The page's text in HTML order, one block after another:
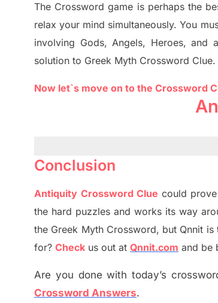
The Crosswordgame isperhaps the
relax your mind simultaneously.You
involving Gods, Angels, Heroes, and
solution to Greek Myth Crossword Clue.
Now let`s move on to the Crossword
Conclusion
Antiquity Crossword Clue could
the hard puzzles and works its way
the Greek Myth Crossword, but Qnnit
for? Check us out at Qnnit.com and be
Are you done with today’s
Crossword Answers.